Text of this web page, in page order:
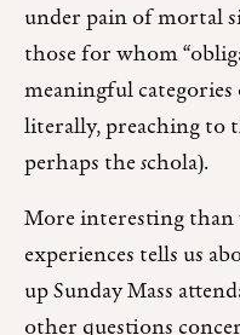
under pain of mortal
those for whom
meaningful
literally, preaching to
perhaps theschola).
More interesting
experiences tells us
up Sunday Mass
other questions